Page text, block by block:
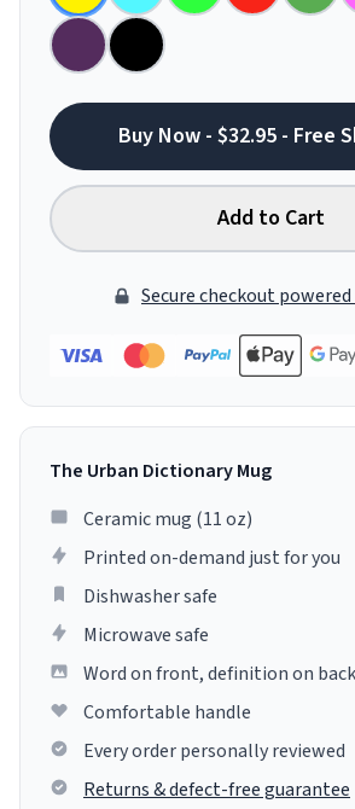
Buy Now - $32.95 - Free
Add to Cart
Secure checkout
The Urban Dictionary Mug
Ceramic mug (11 oz)
Printed on-demand just for you
Dishwasher safe
Microwave safe
Word on front, definition on back
Comfortable handle
Every order personally reviewed
Returns & defect-free guarantee